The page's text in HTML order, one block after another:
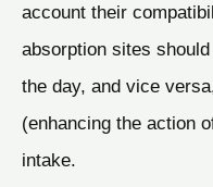
account their
absorption sites
the day, and vice
(enhancing the action
intake.